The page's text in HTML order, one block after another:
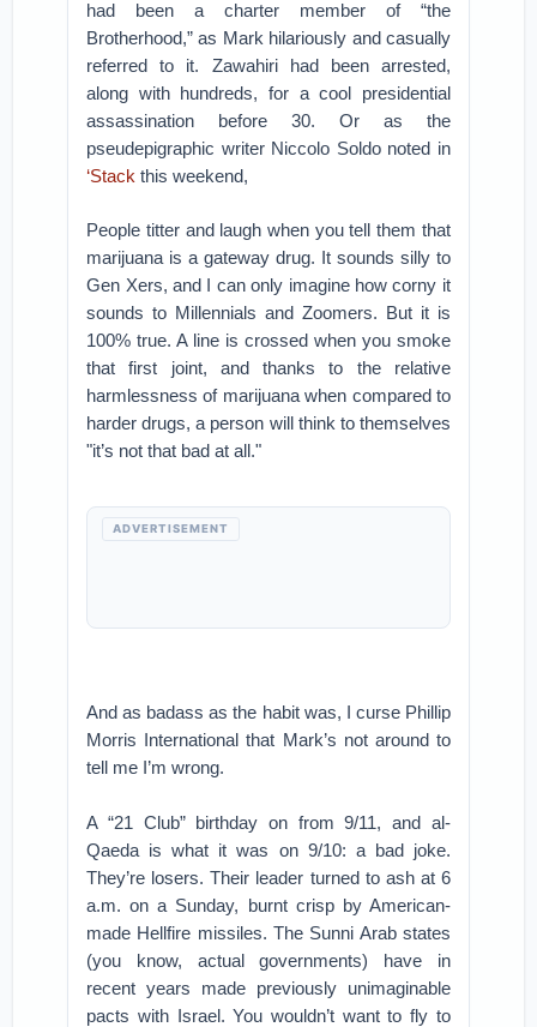
had been a charter member of “the
Brotherhood,” as Mark hilariously and casually
referred to it. Zawahiri had been arrested,
along with hundreds, for a cool presidential
assassination before 30. Or as the
pseudepigraphic writer Niccolo Soldo noted in
‘Stack this weekend,
People titter and laugh when you tell them that
marijuana is a gateway drug. It sounds silly to
Gen Xers, and I can only imagine how corny it
sounds to Millennials and Zoomers. But it is
100% true. A line is crossed when you smoke
that first joint, and thanks to the relative
harmlessness of marijuana when compared to
harder drugs, a person will think to themselves
"it’s not that bad at all."
ADVERTISEMENT
And as badass as the habit was, I curse Phillip
Morris International that Mark’s not around to
tell me I’m wrong.
A “21 Club” birthday on from 9/11, and al-
Qaeda is what it was on 9/10: a bad joke.
They’re losers. Their leader turned to ash at 6
a.m. on a Sunday, burnt crisp by American-
made Hellfire missiles. The Sunni Arab states
(you know, actual governments) have in
recent years made previously unimaginable
pacts with Israel. You wouldn’t want to fly to